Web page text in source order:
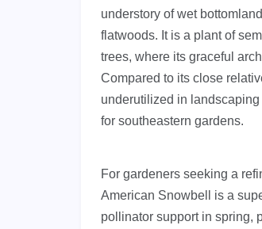
understory of wet
flatwoods. It is a plant of
trees, where its graceful
Compared to its close
underutilized in
for southeastern gardens.
For gardeners seeking a
American Snowbell is a
pollinator support in spring,